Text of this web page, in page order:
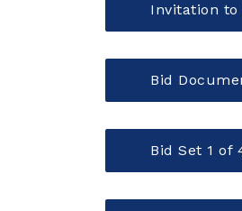
Invitation to
Bid
Bid Set 1 of